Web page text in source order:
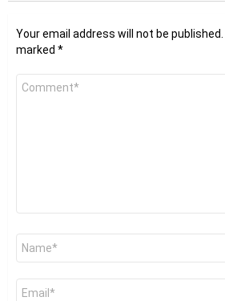
Your email address will not be published.
marked *
Comment